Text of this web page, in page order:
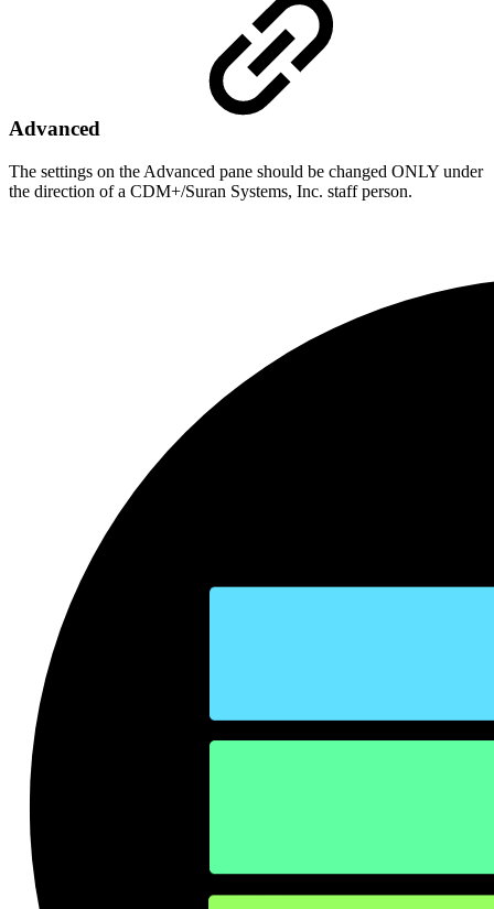
Advanced
The settings on the Advanced pane should be changed ONLY under
the direction of a CDM+/Suran Systems, Inc. staff person.